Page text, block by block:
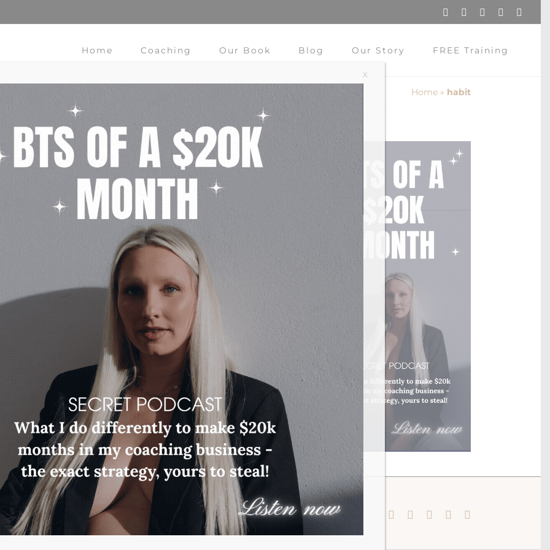
InstagramPinterestFacebookYouTube
Home Coaching Our Book Blog Our Story FREE Training
Home» habit
Change My Life Using Habits
Do you have those days that you wake up and think "I
need to change my life!" Use the Power of Habit. In this
post we walk you through the steps to change.
InstagramPinterestFacebookYouTube
X